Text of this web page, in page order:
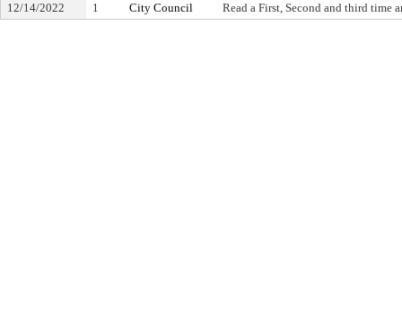
12/14/2022 1 City Council Read a First, Second and third time